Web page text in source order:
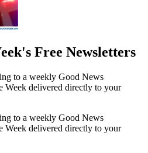
Free Newsletters
to a weekly Good News
Week delivered directly to your
to a weekly Good News
Week delivered directly to your